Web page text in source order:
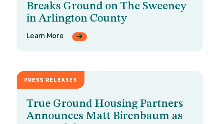
Breaks Ground on The Sweeney
in Arlington County
Learn More
PRESS RELEASES
True Ground Housing Partners
Announces Matt Birenbaum as